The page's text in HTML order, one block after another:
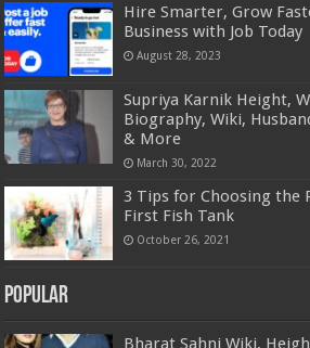
Hire Smarter, Grow
Business with Job Today
August 28, 2023
Supriya Karnik Height,
Biography, Wiki,
& More
March 30, 2022
3 Tips for Choosing the
First Fish Tank
October 26, 2021
Popular
Bharat Sahni Wiki,